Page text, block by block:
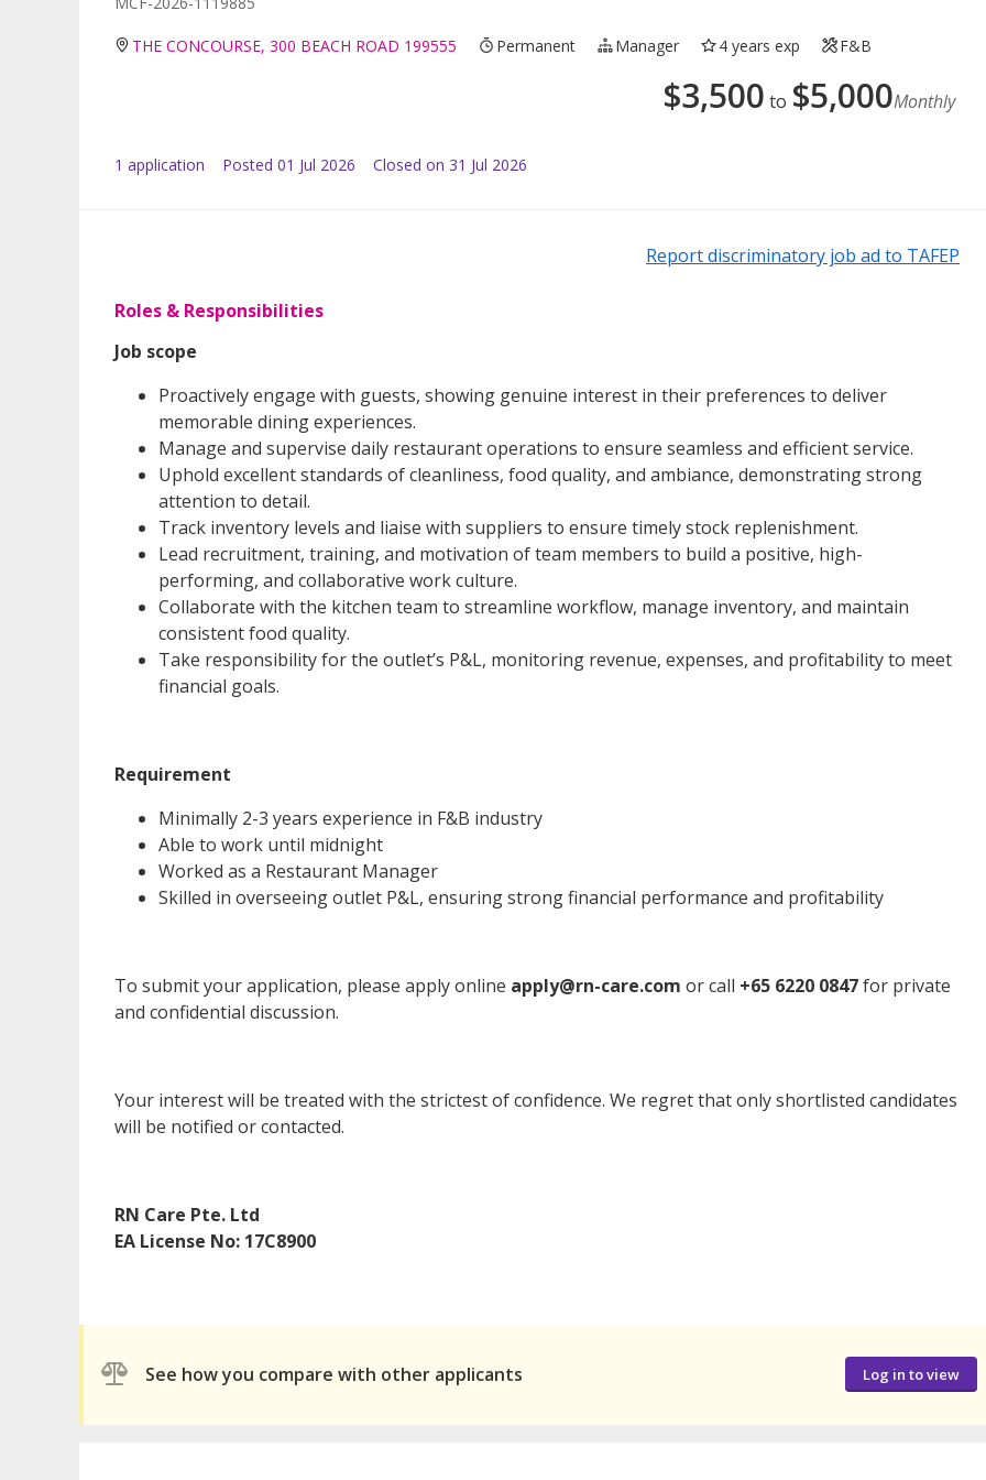
THE CONCOURSE, 300 BEACH ROAD 199555 Permanent Manager 4 years exp F&B
$3,500 to $5,000Monthly
1 application Posted 01 Jul 2026 Closed on 31 Jul 2026
Report discriminatory job ad to TAFEP
Roles & Responsibilities
Job scope
Proactively engage with guests, showing genuine interest in their preferences to deliver
memorable dining experiences.
Manage and supervise daily restaurant operations to ensure seamless and efficient service.
Uphold excellent standards of cleanliness, food quality, and ambiance, demonstrating strong
attention to detail.
Track inventory levels and liaise with suppliers to ensure timely stock replenishment.
Lead recruitment, training, and motivation of team members to build a positive, high-
performing, and collaborative work culture.
Collaborate with the kitchen team to streamline workflow, manage inventory, and maintain
consistent food quality.
Take responsibility for the outlet’s P&L, monitoring revenue, expenses, and profitability to meet
financial goals.
Requirement
Minimally 2-3 years experience in F&B industry
Able to work until midnight
Worked as a Restaurant Manager
Skilled in overseeing outlet P&L, ensuring strong financial performance and profitability
To submit your application, please apply online apply@rn-care.com or call +65 6220 0847for private
and confidential discussion.
Your interest will be treated with the strictest of confidence. We regret that only shortlisted candidates
will be notified or contacted.
RN Care Pte. Ltd
EA License No: 17C8900
See how you compare with other applicants Log in to view